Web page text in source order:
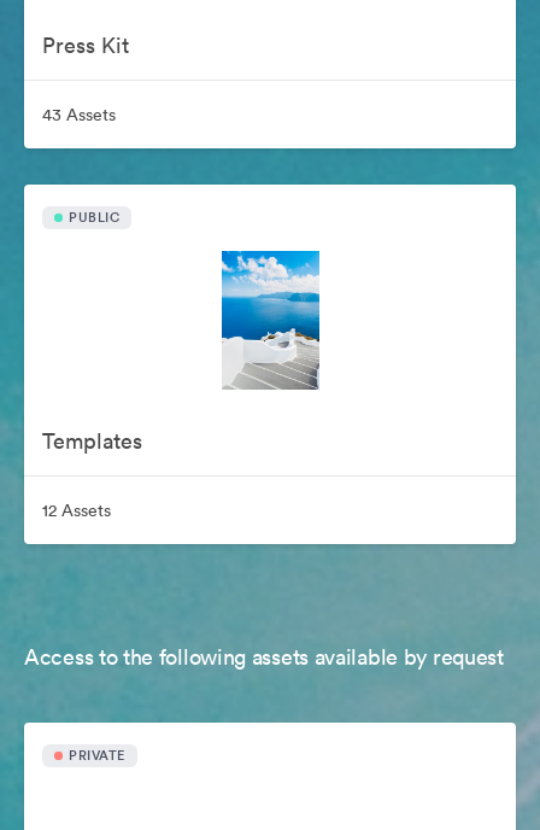
Press Kit
43 Assets
PUBLIC
Templates
12 Assets
Access to the following assets available by request
PRIVATE